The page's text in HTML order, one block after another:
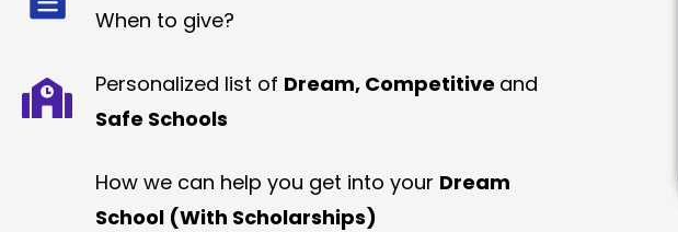
When to give?
Personalized list of Dream, Competitive and
Safe Schools
How we can help you get into your Dream
School (With Scholarships)